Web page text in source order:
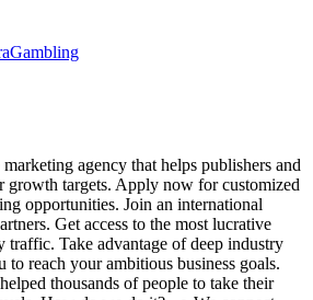
Gambling
agency that helps publishers and
growth targets. Apply now for customized
opportunities. Join an international
Get access to the most lucrative
traffic. Take advantage of deep industry
to reach your ambitious business goals.
thousands of people to take their